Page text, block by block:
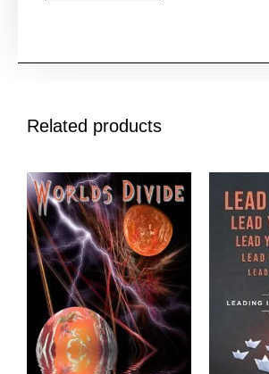
Related products